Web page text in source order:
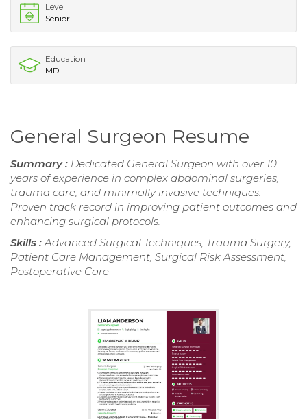
Level
Senior
Education
MD
General Surgeon Resume
Summary : Dedicated General Surgeon with over 10
years of experience in complex abdominal surgeries,
trauma care, and minimally invasive techniques.
Proven track record in improving patient outcomes and
enhancing surgical protocols.
Skills :Advanced Surgical Techniques, Trauma Surgery,
Patient Care Management, Surgical Risk Assessment,
Postoperative Care